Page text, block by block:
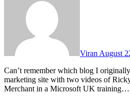
Viran August
Can’t remember which blog I originally saw this on but it linked to a
marketing site with two videos of
Merchant in a Microsoft UK training…